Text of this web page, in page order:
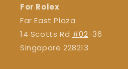
For Rolex
Far East Plaza
14 Scotts Rd #02-36
Singapore 228213